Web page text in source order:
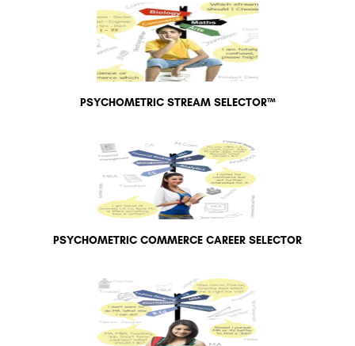
PSYCHOMETRIC STREAM SELECTOR™
PSYCHOMETRIC COMMERCE CAREER SELECTOR